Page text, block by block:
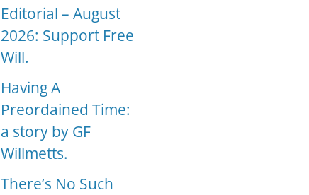
Editorial – August
2026: Support Free
Will.
Having A
Preordained Time:
a story by GF
Willmetts.
There’s No Such